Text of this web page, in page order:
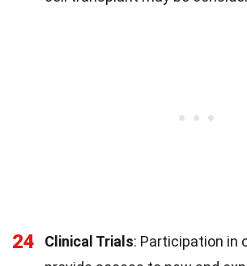
24 Clinical Trials: Participation in